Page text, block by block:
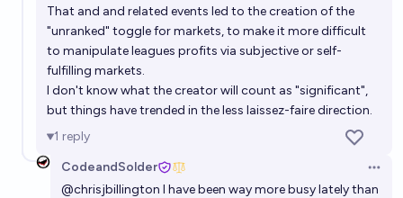
That and and related events led to the creation of the
"unranked" toggle for markets, to make it more difficult
to manipulate leagues profits via subjective or self-
fulfilling markets.
I don't know what the creator will count as "significant",
but things have trended in the less laissez-faire direction.
1 reply
CodeandSolder
@chrisjbillington I have been way more busy lately than